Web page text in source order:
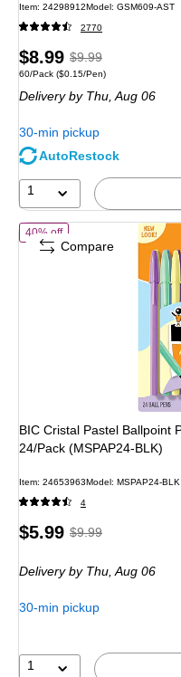
Item: 24298912Model: GSM609-AST
2770
Price
is
$8.99, Regular
price was
$9.99,
You
save
$9.99
Unit of measure 60/Pack Price per unit
60/Pack ($0.15/Pen)
Deliveryby Thu, Aug 06
30-min pickup
AutoRestock
1
40% offof BIC Cristal Pastel
BIC Cristal Pastel Ballpoint Pen, Medium Point, Black Ink,
24/Pack (MSPAP24-BLK)
Item: 24653963Model: MSPAP24-BLK
4
Price
$5.99, Regular
$9.99,
You
$9.99
Deliveryby Thu, Aug 06
30-min pickup
1
Compare